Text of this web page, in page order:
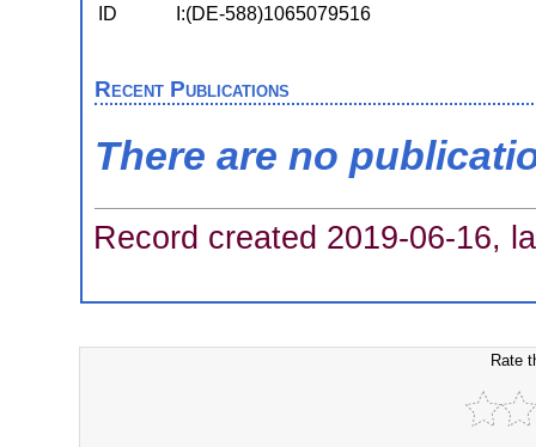
ID I:(DE-588)1065079516
Recent Publications
There are no
Record created 2019-06-16,
Rate